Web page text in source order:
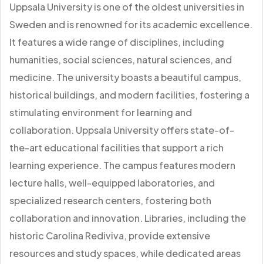
Uppsala University is one of the oldest universities in
Sweden and is renowned for its academic excellence.
It features a wide range of disciplines, including
humanities, social sciences, natural sciences, and
medicine. The university boasts a beautiful campus,
historical buildings, and modern facilities, fostering a
stimulating environment for learning and
collaboration. Uppsala University offers state-of-
the-art educational facilities that support a rich
learning experience. The campus features modern
lecture halls, well-equipped laboratories, and
specialized research centers, fostering both
collaboration and innovation. Libraries, including the
historic Carolina Rediviva, provide extensive
resources and study spaces, while dedicated areas